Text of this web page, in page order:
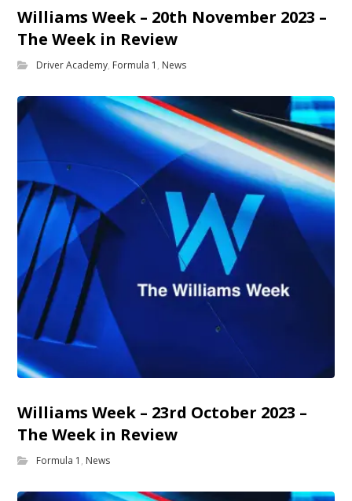
Williams Week – 20th November 2023 –
The Week in Review
Driver Academy, Formula 1 , News
Williams Week – 23rd October 2023 –
The Week in Review
Formula 1 , News